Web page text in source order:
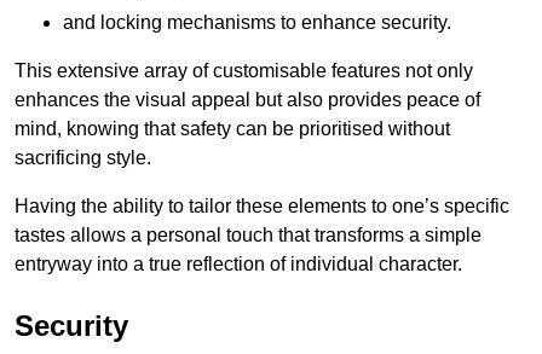
and locking mechanisms to enhance security.
This extensive array of customisable features not only
enhances the visual appeal but also provides peace of
mind, knowing that safety can be prioritised without
sacrificing style.
Having the ability to tailor these elements to one’s specific
tastes allows a personal touch that transforms a simple
entryway into a true reflection of individual character.
Security